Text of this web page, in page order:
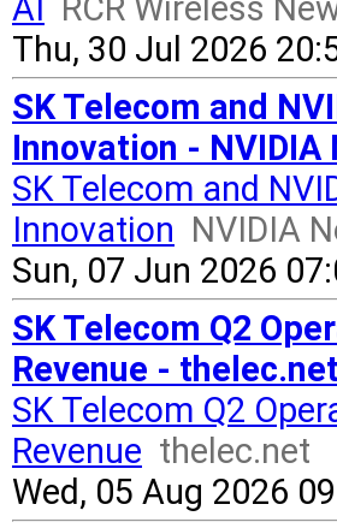
AI
RCR Wireless
Thu, 30 Jul 2026
SK Telecom and
Innovation - NVIDIA
SK Telecom and
Innovation NVIDIA
Sun, 07 Jun 2026
SK Telecom Q2
Revenue - thelec.net
SK Telecom Q2
Revenue thelec.net
Wed, 05 Aug 2026